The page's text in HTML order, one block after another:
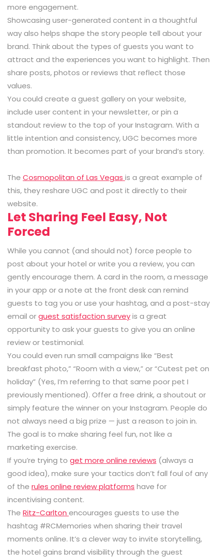
more engagement.
Showcasing user-generated content in a thoughtful
way also helps shape the story people tell about your
brand. Think about the types of guests you want to
attract and the experiences you want to highlight. Then
share posts, photos or reviews that reflect those
values.
You could create a guest gallery on your website,
include user content in your newsletter, or pin a
standout review to the top of your Instagram. With a
little intention and consistency, UGC becomes more
than promotion. It becomes part of your brand’s story.
The Cosmopolitan of Las Vegas is a great example of
this, they reshare UGC and post it directly to their
website.
Let Sharing Feel Easy, Not
Forced
While you cannot (and should not) force people to
post about your hotel or write you a review, you can
gently encourage them. A card in the room, a message
in your app or a note at the front desk can remind
guests to tag you or use your hashtag, and a post-stay
email orguest satisfaction surveyis a great
opportunity to ask your guests to give you an online
review or testimonial.
You could even run small campaigns like “Best
breakfast photo,” “Room with a view,” or “Cutest pet on
holiday” (Yes, I’m referring to that same poor pet I
previously mentioned). Offer a free drink, a shoutout or
simply feature the winner on your Instagram. People do
not always need a big prize — just a reason to join in.
The goal is to make sharing feel fun, not like a
marketing exercise.
If you’re trying to get more online reviews (always a
good idea), make sure your tactics don’t fall foul of any
of the rules online review platforms have for
incentivising content.
The Ritz-Carlton encourages guests to use the
hashtag #RCMemories when sharing their travel
moments online. It’s a clever way to invite storytelling,
the hotel gains brand visibility through the guest